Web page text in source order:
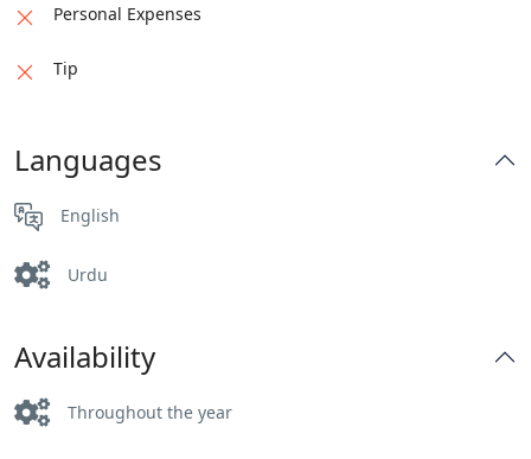
Personal Expenses
Tip
Languages
English
Urdu
Availability
Throughout the year